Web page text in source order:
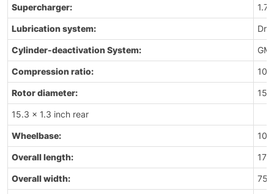
Supercharger: 1.7
Lubrication system: Dry
Cylinder-deactivation System:
Compression ratio:
Rotor diameter:
15.3 x 1.3 inch rear
Wheelbase:
Overall length:
Overall width: